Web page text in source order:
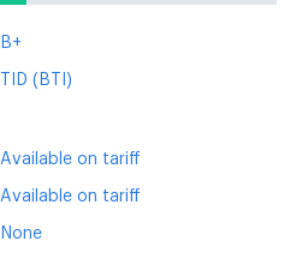
B+
TID (BTI)
Available on tariff
Available on tariff
None